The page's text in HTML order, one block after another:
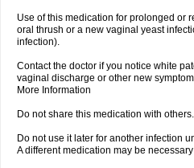
Use of this medication for prolonged or
oral thrush or a new vaginal yeast
infection).
Contact the doctor if you notice white
vaginal discharge or other new
More Information
Do not share this medication with others.
Do not use it later for another infection
A different medication may be